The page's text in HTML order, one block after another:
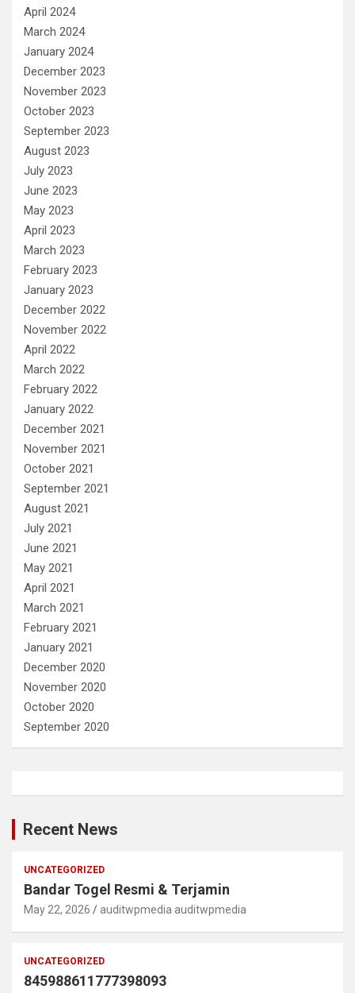
April 2024
March 2024
January 2024
December 2023
November 2023
October 2023
September 2023
August 2023
July 2023
June 2023
May 2023
April 2023
March 2023
February 2023
January 2023
December 2022
November 2022
April 2022
March 2022
February 2022
January 2022
December 2021
November 2021
October 2021
September 2021
August 2021
July 2021
June 2021
May 2021
April 2021
March 2021
February 2021
January 2021
December 2020
November 2020
October 2020
September 2020
Recent News
UNCATEGORIZED
Bandar Togel Resmi & Terjamin
May 22, 2026 auditwpmedia auditwpmedia
UNCATEGORIZED
845988611777398093